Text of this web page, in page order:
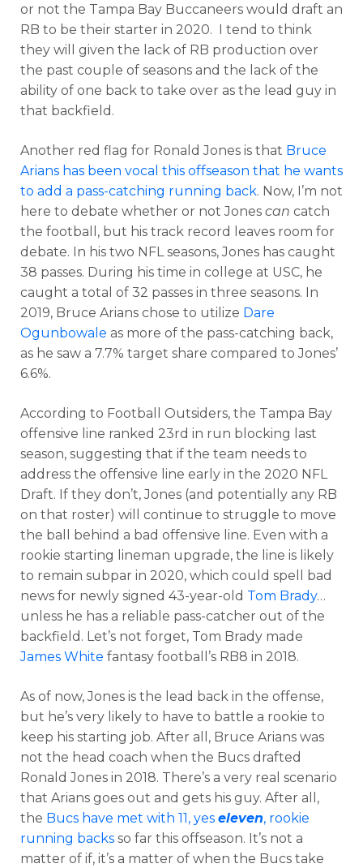
or not the Tampa Bay Buccaneers would draft an
RB to be their starter in 2020. I tend to think
they will given the lack of RB production over
the past couple of seasons and the lack of the
ability of one back to take over as the lead guy in
that backfield.
Another red flag for Ronald Jones is that Bruce
Arians has been vocal this offseason that he wants
to add a pass-catching running back. Now, I’m not
here to debate whether or not Jones can catch
the football, but his track record leaves room for
debate. In his two NFL seasons, Jones has caught
38 passes. During his time in college at USC, he
caught a total of 32 passes in three seasons. In
2019, Bruce Arians chose to utilize Dare
Ogunbowale as more of the pass-catching back,
as he saw a 7.7% target share compared to Jones’
6.6%.
According to Football Outsiders, the Tampa Bay
offensive line ranked 23rd in run blocking last
season, suggesting that if the team needs to
address the offensive line early in the 2020 NFL
Draft. If they don’t, Jones (and potentially any RB
on that roster) will continue to struggle to move
the ball behind a bad offensive line. Even with a
rookie starting lineman upgrade, the line is likely
to remain subpar in 2020, which could spell bad
news for newly signed 43-year-old Tom Brady…
unless he has a reliable pass-catcher out of the
backfield. Let’s not forget, Tom Brady made
James White fantasy football’s RB8 in 2018.
As of now, Jones is the lead back in the offense,
but he’s very likely to have to battle a rookie to
keep his starting job. After all, Bruce Arians was
not the head coach when the Bucs drafted
Ronald Jones in 2018. There’s a very real scenario
that Arians goes out and gets his guy. After all,
the Bucs have met with 11, yes eleven, rookie
running backs so far this offseason. It’s not a
matter of if, it’s a matter of when the Bucs take